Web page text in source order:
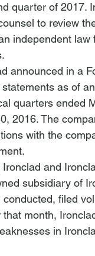
quarter of 2017.
to review
independent
announced in a
statements as of
quarters ended
2016. The
with the
and
subsidiary of
filed
month,
in